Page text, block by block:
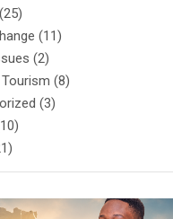
(25)
(11)
(2)
(8)
(3)